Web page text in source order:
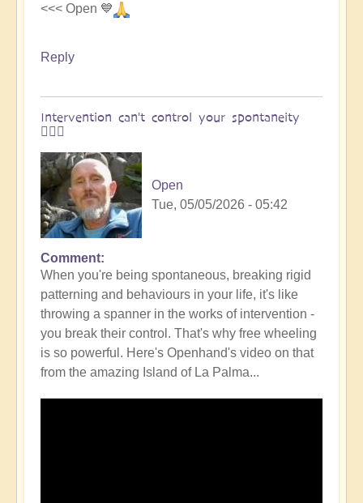
<<< Open 💙
Reply
Intervention can't control your spontaneity
🏄🏻‍♂️
Open
Tue, 05/05/2026 - 05:42
In
reply
to
How
Intervention
can
Mimic
signs
Comment
When you're being spontaneous, breaking rigid
patterning and behaviours in your life, it's like
throwing a spanner in the works of intervention -
you break their control. That's why free wheeling
is so powerful. Here's Openhand's video on that
from the amazing Island of La Palma...